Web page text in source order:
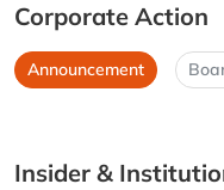
Corporate Action
Announcement
Insider &